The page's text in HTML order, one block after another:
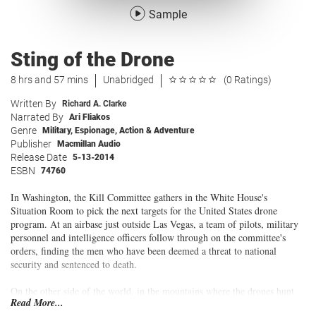
Sample
Sting of the Drone
8 hrs and 57 mins Unabridged (0 Ratings)
Written By Richard A. Clarke
Narrated By Ari Fliakos
Genre Military, Espionage, Action & Adventure
Publisher Macmillan Audio
Release Date 5-13-2014
ESBN 74760
In Washington, the Kill Committee gathers in the White House's
Situation Room to pick the next targets for the United States drone
program. At an airbase just outside Las Vegas, a team of pilots, military
personnel and intelligence officers follow through on the committee's
orders, finding the men who have been deemed a threat to national
security and sentenced to death.
On the other side of the world, in the mountains where the drones hunt
their prey, someone has decided to fight back. And not just against the
Read More...